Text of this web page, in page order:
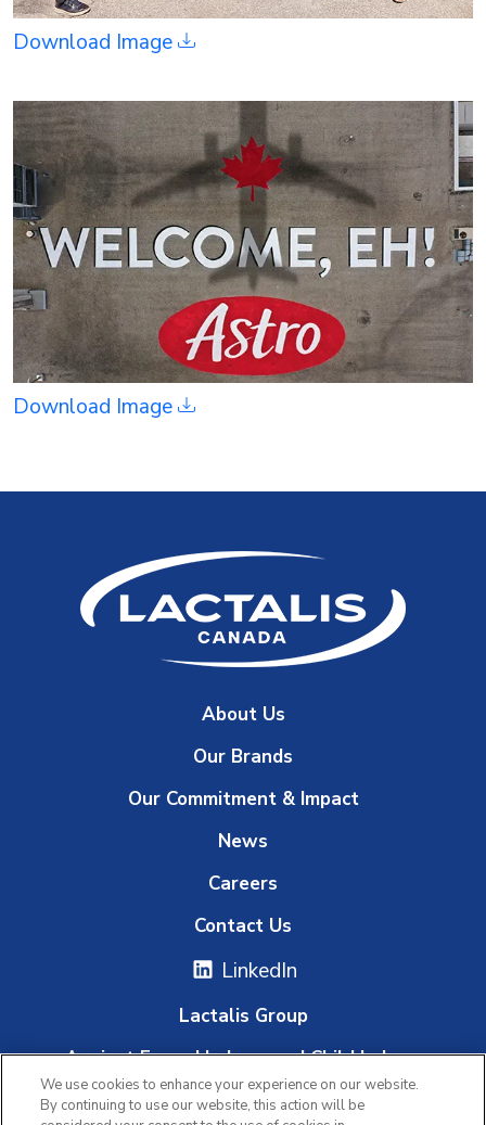
Download Image
Download Image
About Us
Our Brands
Our Commitment & Impact
News
Careers
Contact Us
LinkedIn
Lactalis Group
Against Forced Labour and Child Labour
Whistleblowing Platform
We use cookies to enhance your experience on our website.
By continuing to use our website, this action will be